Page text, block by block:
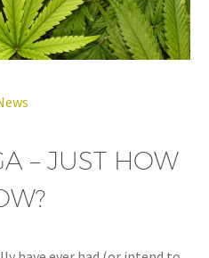
– JUST HOW